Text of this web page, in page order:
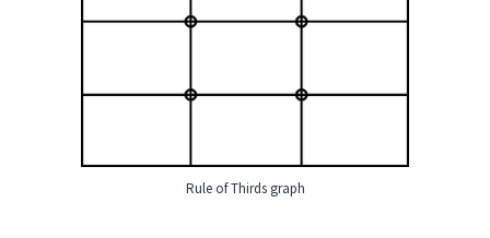
Rule of Thirds graph